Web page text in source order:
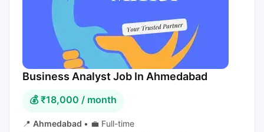
Business Analyst Job In Ahmedabad
💰 ₹18,000 / month
📍 Ahmedabad • 💼 Full-time